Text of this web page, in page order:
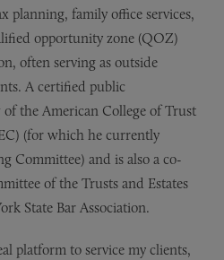
planning, family office services,
opportunity zone (QOZ)
often serving as outside
A certified public
the American College of Trust
(for which he currently
Committee) and is also a co-
of the Trusts and Estates
State Bar Association.
platform to service my clients,